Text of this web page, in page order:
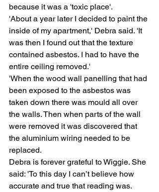
because it was a 'toxic place'.
'About a year later I decided to paint the
inside of my apartment,' Debra said. 'It
was then I found out that the texture
contained asbestos. I had to have the
entire ceiling removed.'
'When the wood wall panelling that had
been exposed to the asbestos was
taken down there was mould all over
the walls. Then when parts of the wall
were removed it was discovered that
the aluminium wiring needed to be
replaced.
Debra is forever grateful to Wiggie. She
said: 'To this day I can’t believe how
accurate and true that reading was.